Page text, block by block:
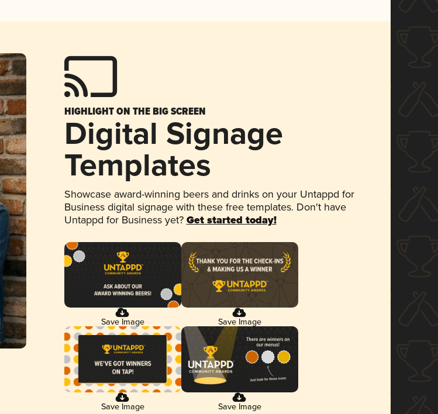
HIGHLIGHT ON THE BIG SCREEN
Digital Signage
Templates
Showcase award-winning beers and drinks on your Untappd for
Business digital signage with these free templates. Don't have
Untappd for Business yet? Get started today!
Save Image Save Image
Save Image Save Image